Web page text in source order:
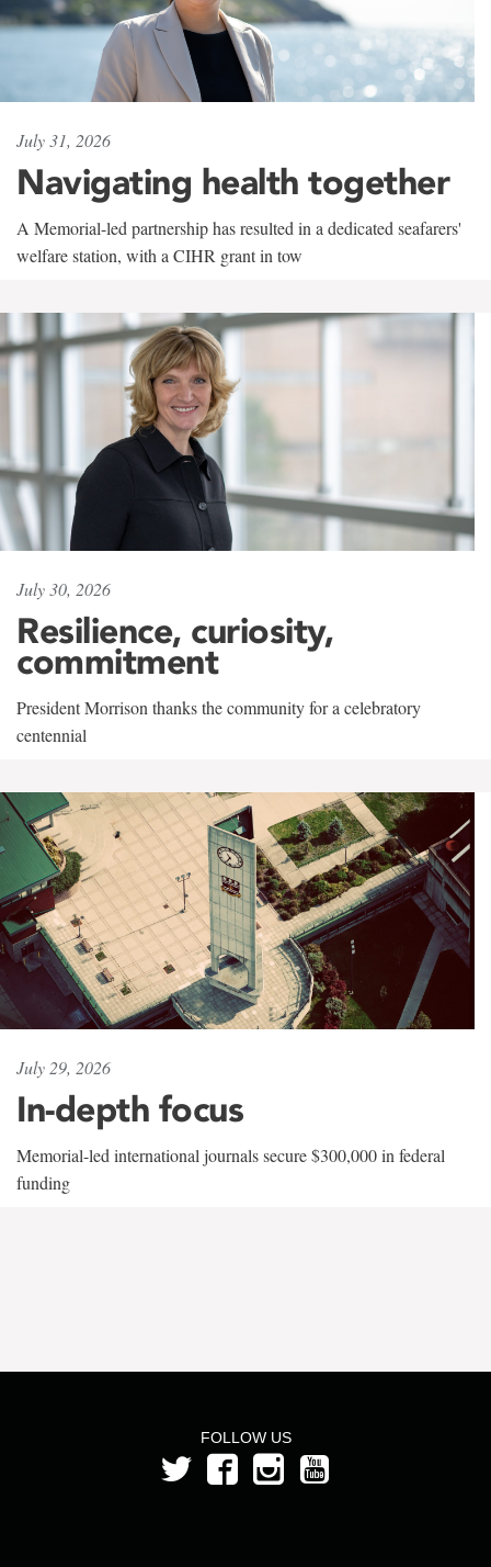
July 31, 2026
Navigating health together
A Memorial-led partnership has resulted in a dedicated seafarers'
welfare station, with a CIHR grant in tow
July 30, 2026
Resilience, curiosity,
commitment
President Morrison thanks the community for a celebratory
centennial
July 29, 2026
In-depth focus
Memorial-led international journals secure $300,000 in federal
funding
FOLLOW US